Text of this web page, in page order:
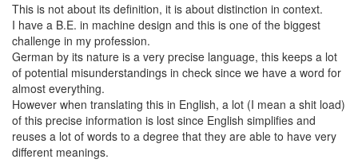
This is not about its definition, it is about distinction in context.
I have a B.E. in machine design and this is one of the biggest
challenge in my profession.
German by its nature is a very precise language, this keeps a lot
of potential misunderstandings in check since we have a word for
almost everything.
However when translating this in English, a lot (I mean a shit load)
of this precise information is lost since English simplifies and
reuses a lot of words to a degree that they are able to have very
different meanings.